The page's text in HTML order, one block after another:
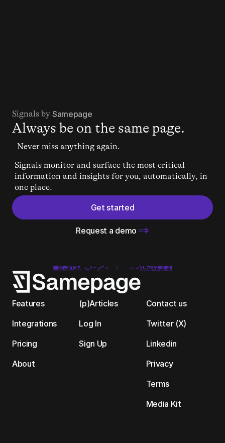
Signals by Samepage
Always be on the same page.
Never miss anything again.
Signals monitor and surface the most critical
information and insights for you, automatically, in
one place.
Get started
Request a demo
Features
Integrations
Pricing
About
(p)Articles
Log In
Sign Up
Contact us
Twitter (X)
Linkedin
Privacy
Terms
Media Kit